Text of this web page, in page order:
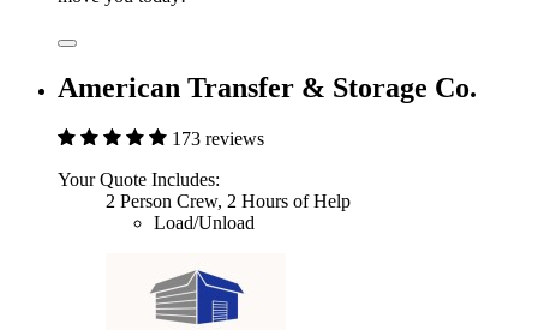
American Transfer & Storage Co.
173 reviews
Your Quote Includes:
2 Person Crew, 2 Hours of Help
Load/Unload